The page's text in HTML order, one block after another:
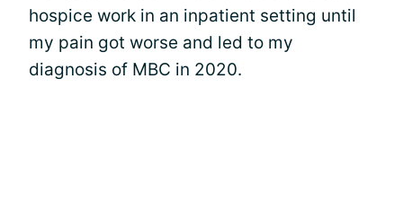
hospice work in an inpatient setting until
my pain got worse and led to my
diagnosis of MBC in 2020.